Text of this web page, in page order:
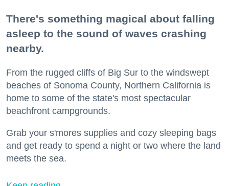
There's something magical about falling
asleep to the sound of waves crashing
nearby.
From the rugged cliffs of Big Sur to the windswept
beaches of Sonoma County, Northern California is
home to some of the state's most spectacular
beachfront campgrounds.
Grab your s'mores supplies and cozy sleeping bags
and get ready to spend a night or two where the land
meets the sea.